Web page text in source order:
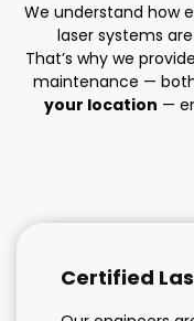
We understand how
laser systems
That’s why we
maintenance —
your location —
Certified